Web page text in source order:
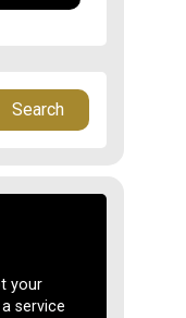
Search
your
service